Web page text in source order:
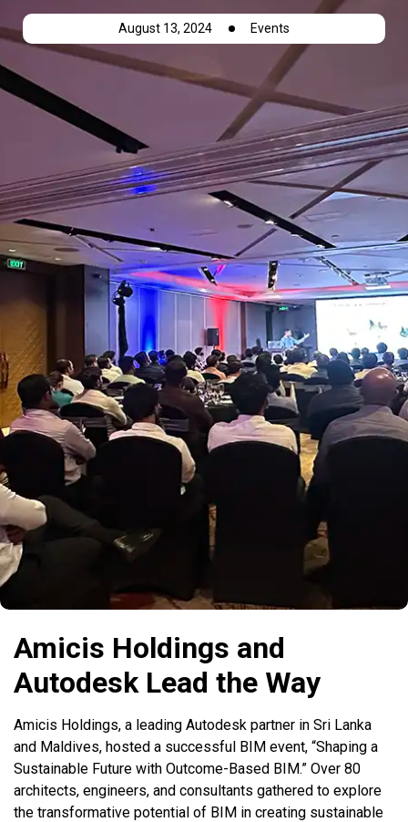
August 13, 2024 Events
Amicis Holdings and
Autodesk Lead the Way
Amicis Holdings, a leading Autodesk partner in Sri Lanka
and Maldives, hosted a successful BIM event, “Shaping a
Sustainable Future with Outcome-Based BIM.” Over 80
architects, engineers, and consultants gathered to explore
the transformative potential of BIM in creating sustainable